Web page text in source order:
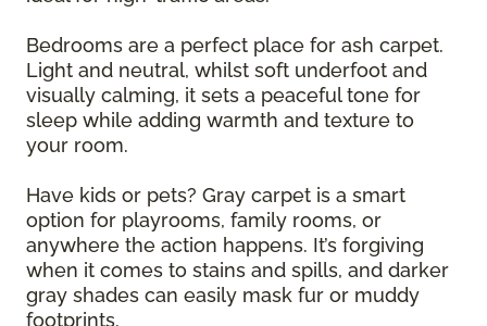
Bedrooms are a perfect place for ash carpet.
Light and neutral, whilst soft underfoot and
visually calming, it sets a peaceful tone for
sleep while adding warmth and texture to
your room.
Have kids or pets? Gray carpet is a smart
option for playrooms, family rooms, or
anywhere the action happens. It’s forgiving
when it comes to stains and spills, and darker
gray shades can easily mask fur or muddy
footprints.